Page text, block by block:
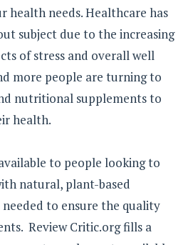
health needs. Healthcare has
subject due to the increasing
of stress and overall well
more people are turning to
nutritional supplements to
health.
to people looking to
natural, plant-based
to ensure the quality
Review Critic.org fills a